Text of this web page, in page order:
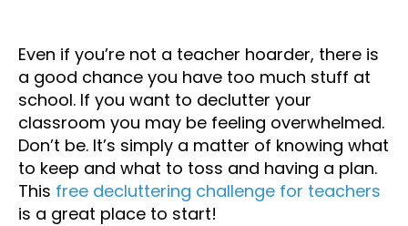
Even if you’re not a teacher hoarder, there is
a good chance you have too much stuff at
school. If you want to declutter your
classroom you may be feeling overwhelmed.
Don’t be. It’s simply a matter of knowing what
to keep and what to toss and having a plan.
This free decluttering challenge for teachers
is a great place to start!